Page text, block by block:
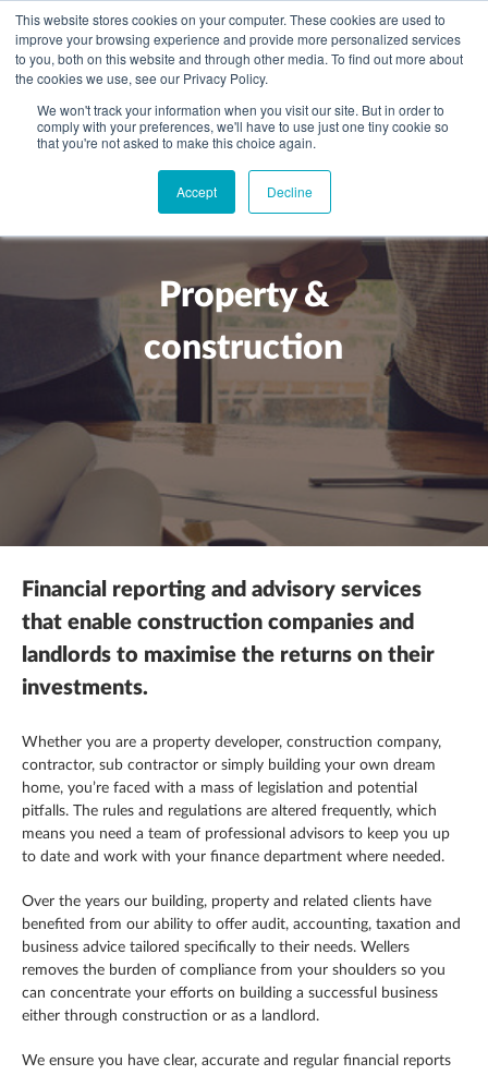
This website stores cookies on your computer. These cookies are used to
improve your browsing experience and provide more personalized services
to you, both on this website and through other media. To find out more about
the cookies we use, see our Privacy Policy.
We won't track your information when you visit our site. But in order to
comply with your preferences, we'll have to use just one tiny cookie so
that you're not asked to make this choice again.
Accept Decline
WHAT YOU NEED
Start-up business
A growing business
Maturing company considering exit strategy
Audit
Bookkeeping & accounting
Choosing the right structure
Mergers, acquisitions & disposals
Profit & cashflow forecasting
Strategic planning
Corporate tax planning
Estate planning
R&D tax credits
The patent box
Specialist sectors
Contracting
Family enterprise
Legal practices
Pension schemes
+
Our Approach
Community
+
BLOG
This is a search field with an autosuggest feature attached.
Property &
construction
Financial reporting and advisory services
that enable construction companies and
landlords to maximise the returns on their
investments.
Whether you are a property developer, construction company,
contractor, sub contractor or simply building your own dream
home, you’re faced with a mass of legislation and potential
pitfalls. The rules and regulations are altered frequently, which
means you need a team of professional advisors to keep you up
to date and work with your finance department where needed.
Over the years our building, property and related clients have
benefited from our ability to offer audit, accounting, taxation and
business advice tailored specifically to their needs. Wellers
removes the burden of compliance from your shoulders so you
can concentrate your efforts on building a successful business
either through construction or as a landlord.
We ensure you have clear, accurate and regular financial reports